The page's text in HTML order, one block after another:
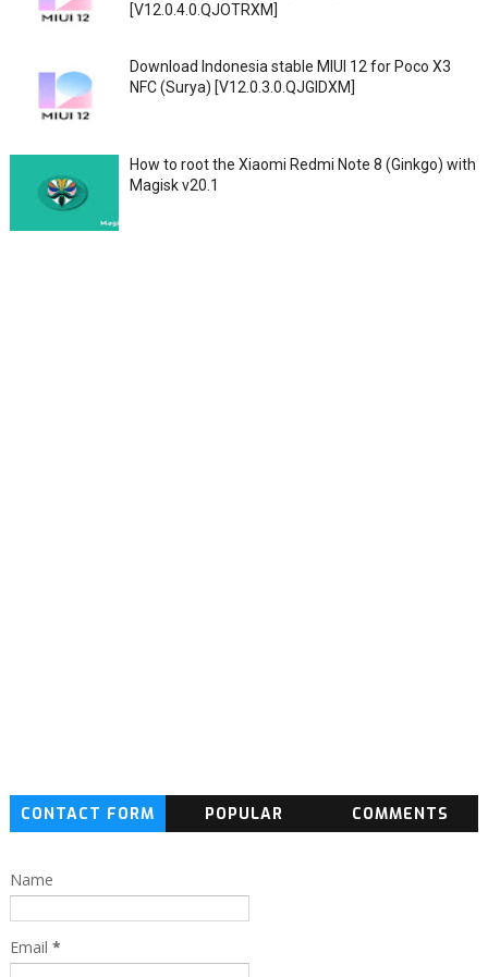
[V12.0.4.0.QJOTRXM]
Download Indonesia stable MIUI 12 for Poco X3
NFC (Surya) [V12.0.3.0.QJGIDXM]
How to root the Xiaomi Redmi Note 8 (Ginkgo) with
Magisk v20.1
CONTACT FORM POPULAR COMMENTS
Name
Email *